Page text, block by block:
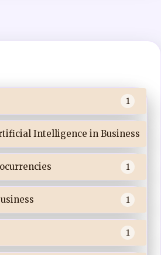
1
Intelligence in Business
1
1
1